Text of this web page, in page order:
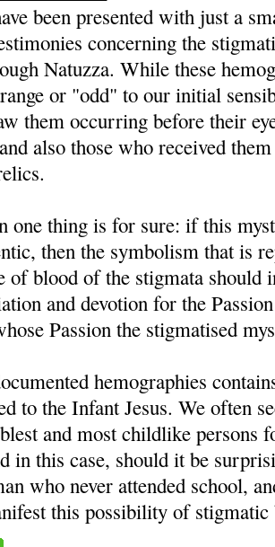
been presented with just a
concerning the
Natuzza. While these
or "odd" to our initial
them occurring before their
also those who received
one thing is for sure: if this
then the symbolism that is
of blood of the stigmata should
and devotion for the
Passion the stigmatised
hemographies
to the Infant Jesus. We often
and most childlike persons
in this case, should it be
who never attended school,
this possibility of